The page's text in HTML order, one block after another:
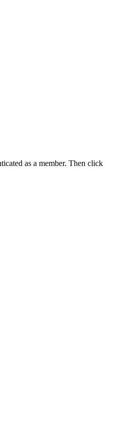
as a member. Then click